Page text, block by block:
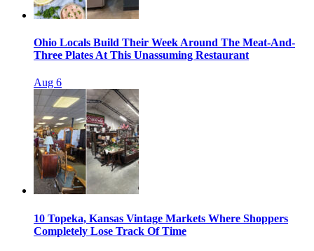
Ohio Locals Build Their Week Around The Meat-And-
Three Plates At This Unassuming Restaurant
Aug 6
10 Topeka, Kansas Vintage Markets Where Shoppers
Completely Lose Track Of Time